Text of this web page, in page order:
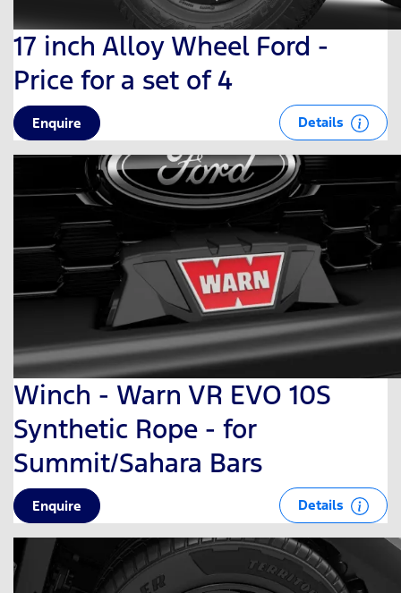
17 inch Alloy Wheel Ford -
Price for a set of 4
Enquire Details
Winch - Warn VR EVO 10S
Synthetic Rope - for
Summit/Sahara Bars
Enquire Details